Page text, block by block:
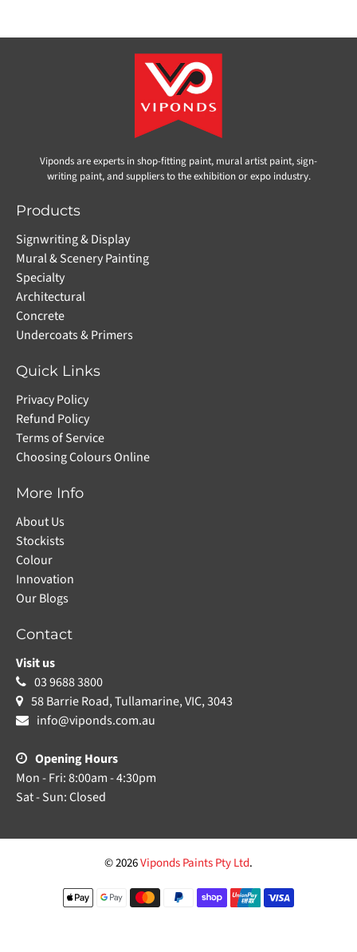
Viponds are experts in shop-fitting paint, mural artist paint, sign-
writing paint, and suppliers to the exhibition or expo industry.
Products
Signwriting & Display
Mural & Scenery Painting
Specialty
Architectural
Concrete
Undercoats & Primers
Quick Links
Privacy Policy
Refund Policy
Terms of Service
Choosing Colours Online
More Info
About Us
Stockists
Colour
Innovation
Our Blogs
Contact
Visit us
03 9688 3800
58 Barrie Road, Tullamarine, VIC, 3043
info@viponds.com.au
Opening Hours
Mon - Fri: 8:00am - 4:30pm
Sat - Sun: Closed
© 2026Viponds Paints Pty Ltd.